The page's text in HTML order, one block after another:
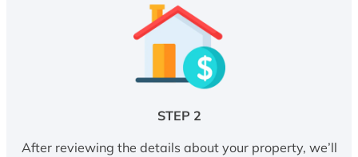
STEP 2
After reviewing the details about your property, we’ll